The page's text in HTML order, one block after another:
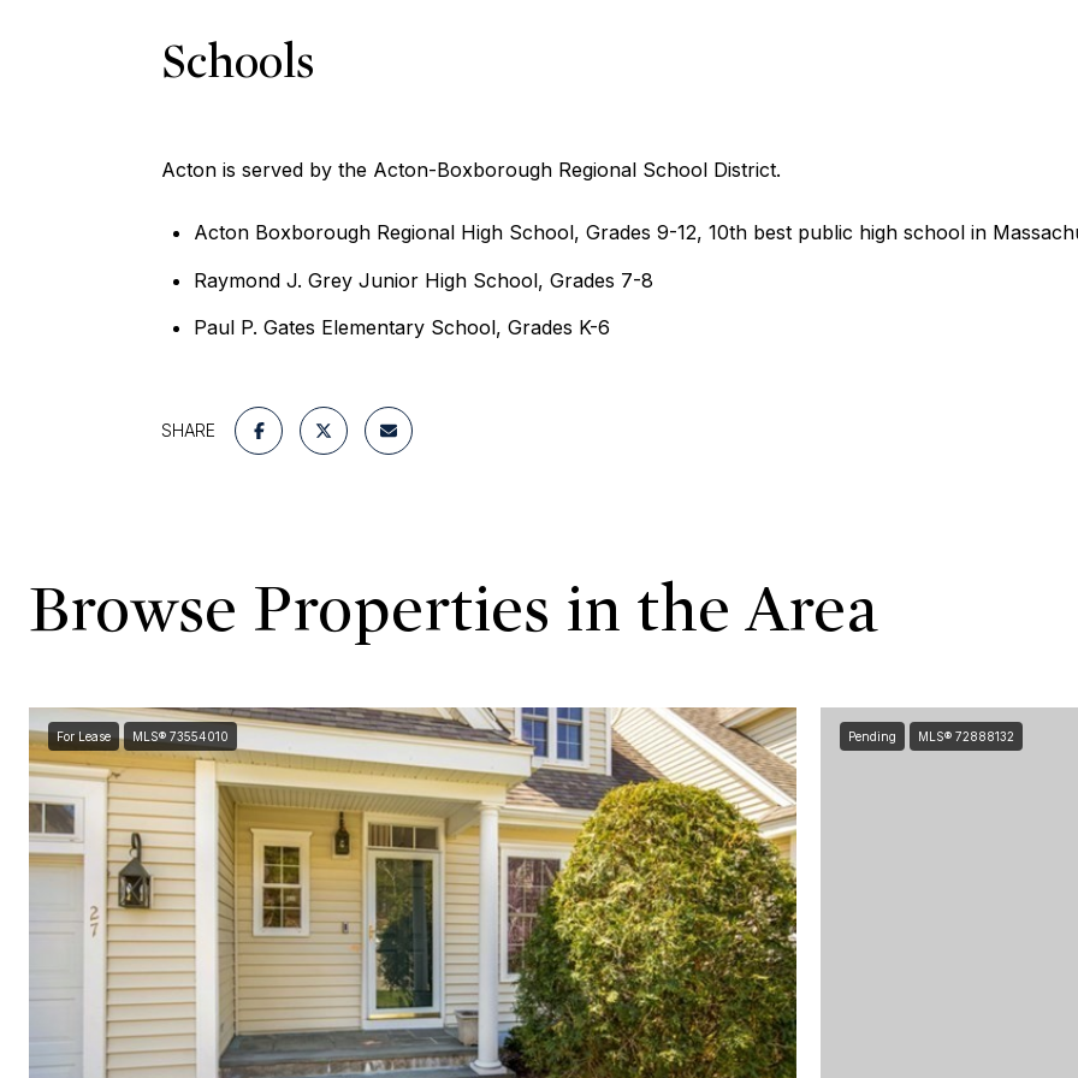
Schools
Acton is served by the Acton-Boxborough Regional School District.
Acton Boxborough Regional High School, Grades 9-12, 10th best public high school in
Raymond J. Grey Junior High School, Grades 7-8
Paul P. Gates Elementary School, Grades K-6
SHARE
Browse Properties in the Area
For Lease MLS® 73554010 Pending MLS® 72888132